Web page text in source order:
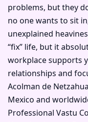
problems, but they
no one wants to sit
unexplained
“fix” life, but it
workplace supports
relationships and
Acolman de
Mexico and
Professional Vastu